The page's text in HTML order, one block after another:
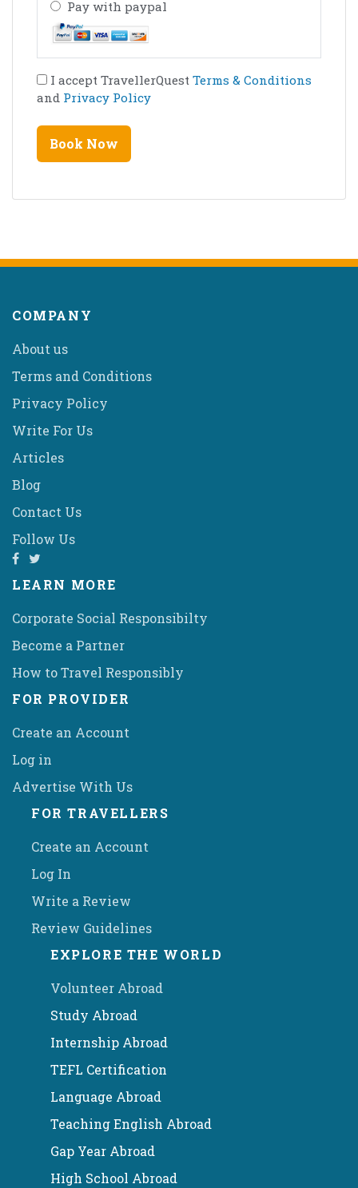
Pay with paypal
I accept TravellerQuest Terms & Conditions
and Privacy Policy
COMPANY
About us
Terms and Conditions
Privacy Policy
Write For Us
Articles
Blog
Contact Us
Follow Us
LEARN MORE
Corporate Social Responsibilty
Become a Partner
How to Travel Responsibly
FOR PROVIDER
Create an Account
Log in
Advertise With Us
FOR TRAVELLERS
Create an Account
Log In
Write a Review
Review Guidelines
EXPLORE THE WORLD
Volunteer Abroad
Study Abroad
Internship Abroad
TEFL Certification
Language Abroad
Teaching English Abroad
Gap Year Abroad
High School Abroad